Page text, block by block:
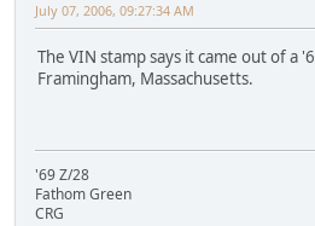
July 07, 2006, 09:27:34 AM
The VIN stamp says it came out of a
Framingham, Massachusetts.
'69 Z/28
Fathom Green
CRG